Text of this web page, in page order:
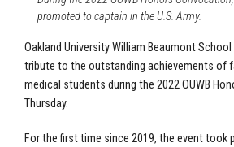
promoted to captain in the U.S. Army.
Oakland University William Beaumont
tribute to the outstanding achievements of
medical students during the 2022 OUWB
Thursday.
For the first time since 2019, the event took